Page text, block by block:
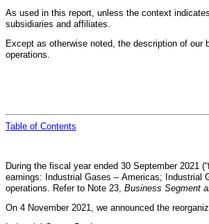
As used in this report, unless the context
subsidiaries and affiliates.
Except as otherwise noted, the description of
operations.
Table of Contents
During the fiscal year ended 30 September 2021
earnings: Industrial Gases – Americas; Industrial
operations. Refer to Note 23, Business Segment
On 4 November 2021, we announced the